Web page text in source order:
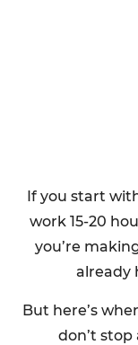
If you start
work 15-20
you’re
already
But here’s
don’t